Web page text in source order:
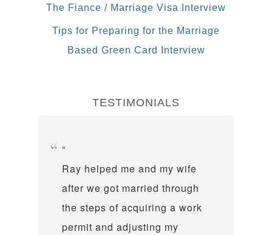
The Fiance / Marriage Visa Interview
Tips for Preparing for the Marriage
Based Green Card Interview
TESTIMONIALS
Ray helped me and my wife
after we got married through
the steps of acquiring a work
permit and adjusting my